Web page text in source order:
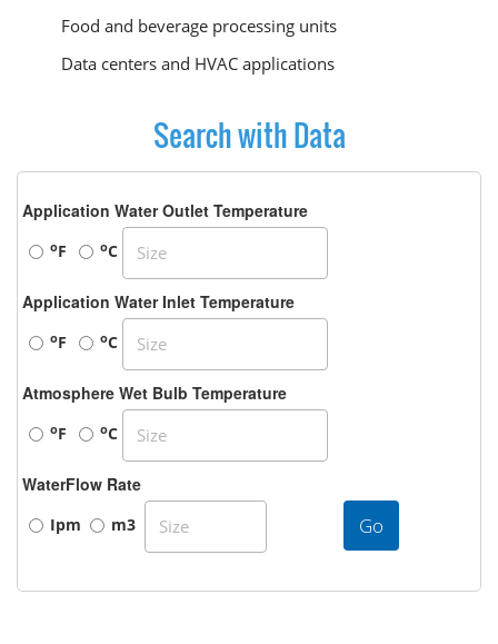
Food and beverage processing units
Data centers and HVAC applications
Search with Data
Application Water Outlet Temperature
oF oC
Application Water Inlet Temperature
oF oC
Atmosphere Wet Bulb Temperature
oF oC
WaterFlow Rate
Ipm m3 Go